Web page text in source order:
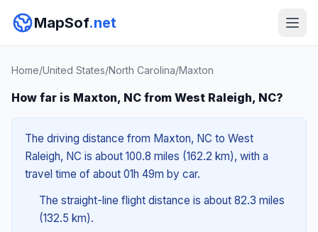
MapSof.net
Home/United States/North Carolina/Maxton
How far is Maxton, NC from West Raleigh, NC?
The driving distance from Maxton, NC to West
Raleigh, NC is about 100.8 miles (162.2 km), with a
travel time of about 01h 49m by car.
The straight-line flight distance is about 82.3 miles
(132.5 km).